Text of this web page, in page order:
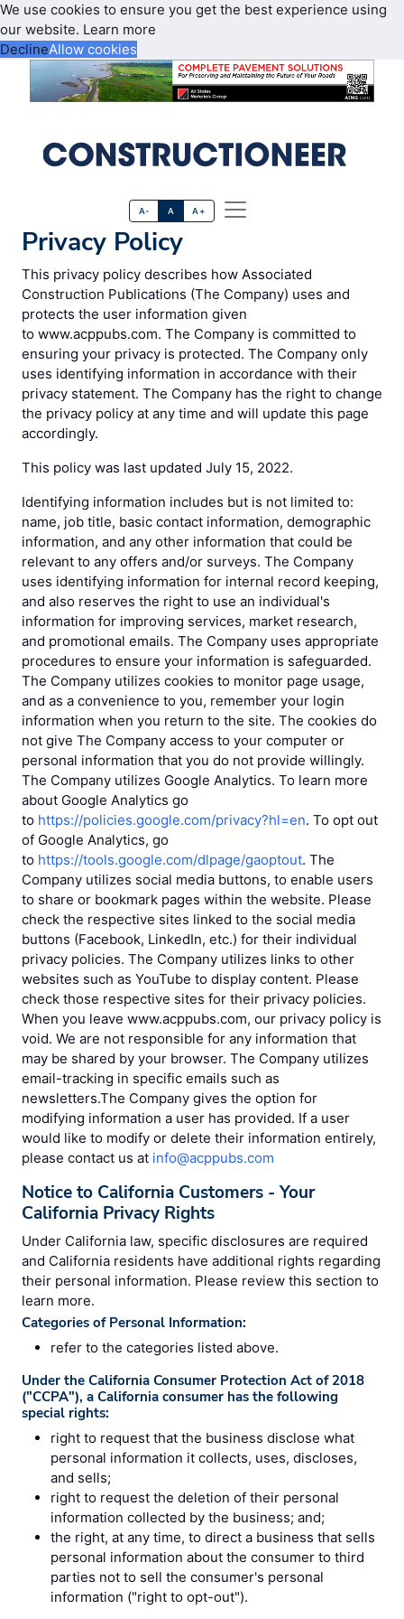
We use cookies to ensure you get the best experience using
our website. Learn more
DeclineAllow cookies
A- A A+
Privacy Policy
This privacy policy describes how Associated
Construction Publications (The Company) uses and
protects the user information given
to www.acppubs.com. The Company is committed to
ensuring your privacy is protected. The Company only
uses identifying information in accordance with their
privacy statement. The Company has the right to change
the privacy policy at any time and will update this page
accordingly.
This policy was last updated July 15, 2022.
Identifying information includes but is not limited to:
name, job title, basic contact information, demographic
information, and any other information that could be
relevant to any offers and/or surveys. The Company
uses identifying information for internal record keeping,
and also reserves the right to use an individual's
information for improving services, market research,
and promotional emails. The Company uses appropriate
procedures to ensure your information is safeguarded.
The Company utilizes cookies to monitor page usage,
and as a convenience to you, remember your login
information when you return to the site. The cookies do
not give The Company access to your computer or
personal information that you do not provide willingly.
The Company utilizes Google Analytics. To learn more
about Google Analytics go
to https://policies.google.com/privacy?hl=en. To opt out
of Google Analytics, go
to https://tools.google.com/dlpage/gaoptout. The
Company utilizes social media buttons, to enable users
to share or bookmark pages within the website. Please
check the respective sites linked to the social media
buttons (Facebook, LinkedIn, etc.) for their individual
privacy policies. The Company utilizes links to other
websites such as YouTube to display content. Please
check those respective sites for their privacy policies.
When you leave www.acppubs.com, our privacy policy is
void. We are not responsible for any information that
may be shared by your browser. The Company utilizes
email-tracking in specific emails such as
newsletters.The Company gives the option for
modifying information a user has provided. If a user
would like to modify or delete their information entirely,
please contact us at info@acppubs.com
Notice to California Customers - Your
California Privacy Rights
Under California law, specific disclosures are required
and California residents have additional rights regarding
their personal information. Please review this section to
learn more.
Categories of Personal Information:
refer to the categories listed above.
Under the California Consumer Protection Act of 2018
("CCPA"), a California consumer has the following
special rights:
right to request that the business disclose what
personal information it collects, uses, discloses,
and sells;
right to request the deletion of their personal
information collected by the business; and;
the right, at any time, to direct a business that sells
personal information about the consumer to third
parties not to sell the consumer's personal
information ("right to opt-out").